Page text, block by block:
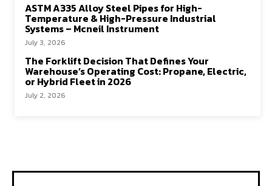
ASTM A335 Alloy Steel Pipes for High-
Temperature & High-Pressure Industrial
Systems – Mcneil Instrument
July 3, 2026
The Forklift Decision That Defines Your
Warehouse’s Operating Cost: Propane, Electric,
or Hybrid Fleet in 2026
July 2, 2026